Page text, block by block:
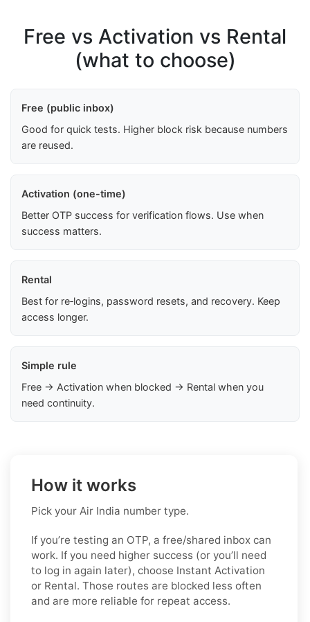
Free vs Activation vs Rental
(what to choose)
Free (public inbox)
Good for quick tests. Higher block risk because numbers
are reused.
Activation (one-time)
Better OTP success for verification flows. Use when
success matters.
Rental
Best for re‑logins, password resets, and recovery. Keep
access longer.
Simple rule
Free → Activation when blocked → Rental when you
need continuity.
How it works
Pick your Air India number type.
If you’re testing an OTP, a free/shared inbox can
work. If you need higher success (or you’ll need
to log in again later), choose Instant Activation
or Rental. Those routes are blocked less often
and are more reliable for repeat access.